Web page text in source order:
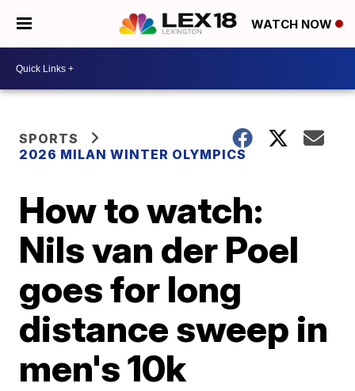
WATCH NOW
SPORTS
2026 MILAN WINTER OLYMPICS
How to watch:
Nils van der Poel
goes for long
distance sweep in
men's 10k